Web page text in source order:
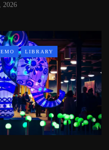
2026
LIBRARY